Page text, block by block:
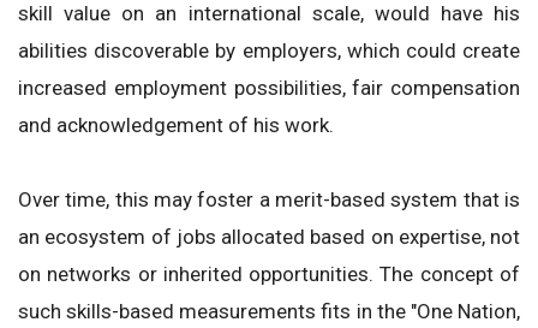
skill value on an international scale, would have his
abilities discoverable by employers, which could create
increased employment possibilities, fair compensation
and acknowledgement of his work.
Over time, this may foster a merit-based system that is
an ecosystem of jobs allocated based on expertise, not
on networks or inherited opportunities. The concept of
such skills-based measurements fits in the "One Nation,